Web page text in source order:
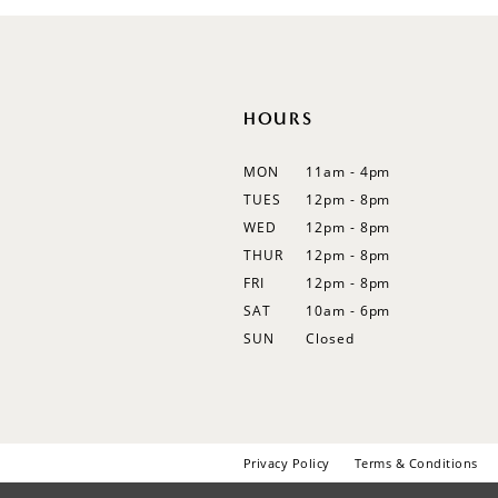
HOURS
MON
11am - 4pm
TUES
12pm - 8pm
WED
12pm - 8pm
THUR
12pm - 8pm
FRI
12pm - 8pm
SAT
10am - 6pm
SUN
Closed
Privacy Policy Terms & Conditions